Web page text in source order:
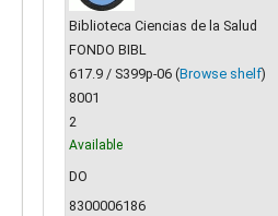
Biblioteca Ciencias de la Salud
FONDO BIBL
617.9 / S399p-06 (Browse shelf)
8001
2
Available
DO
8300006186